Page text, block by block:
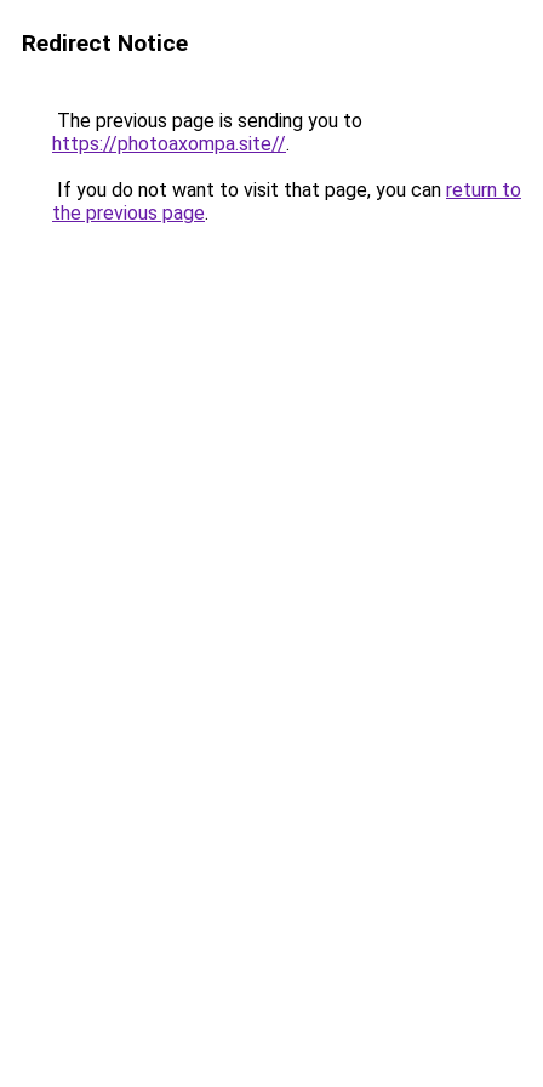
Redirect Notice
The previous page is sending you to
https://photoaxompa.site//.
If you do not want to visit that page, you can return to
the previous page.